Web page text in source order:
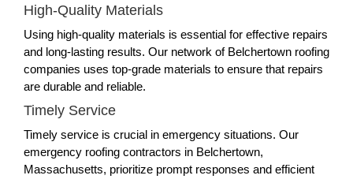
High-Quality Materials
Using high-quality materials is essential for effective repairs
and long-lasting results. Our network of Belchertown roofing
companies uses top-grade materials to ensure that repairs
are durable and reliable.
Timely Service
Timely service is crucial in emergency situations. Our
emergency roofing contractors in Belchertown,
Massachusetts, prioritize prompt responses and efficient